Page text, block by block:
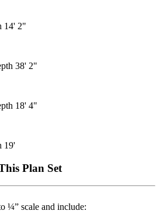
14' 2"
38' 2"
18' 4"
19'
Plan Set
¼” scale and include: